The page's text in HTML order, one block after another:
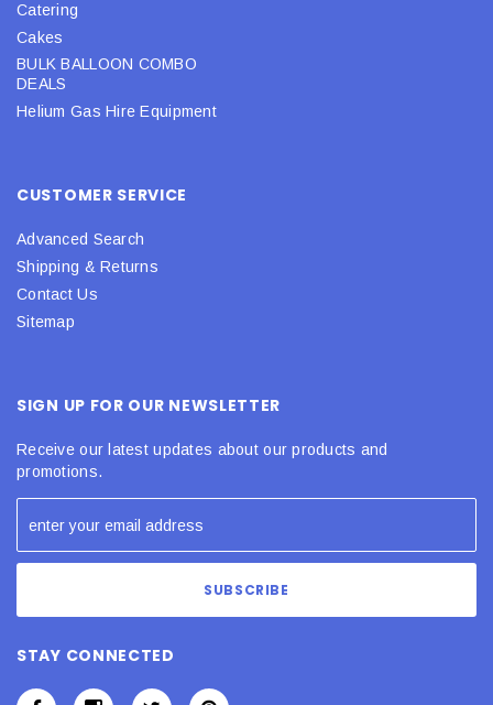
Catering
Cakes
BULK BALLOON COMBO
DEALS
Helium Gas Hire Equipment
CUSTOMER SERVICE
Advanced Search
Shipping & Returns
Contact Us
Sitemap
SIGN UP FOR OUR NEWSLETTER
Receive our latest updates about our products and
promotions.
STAY CONNECTED